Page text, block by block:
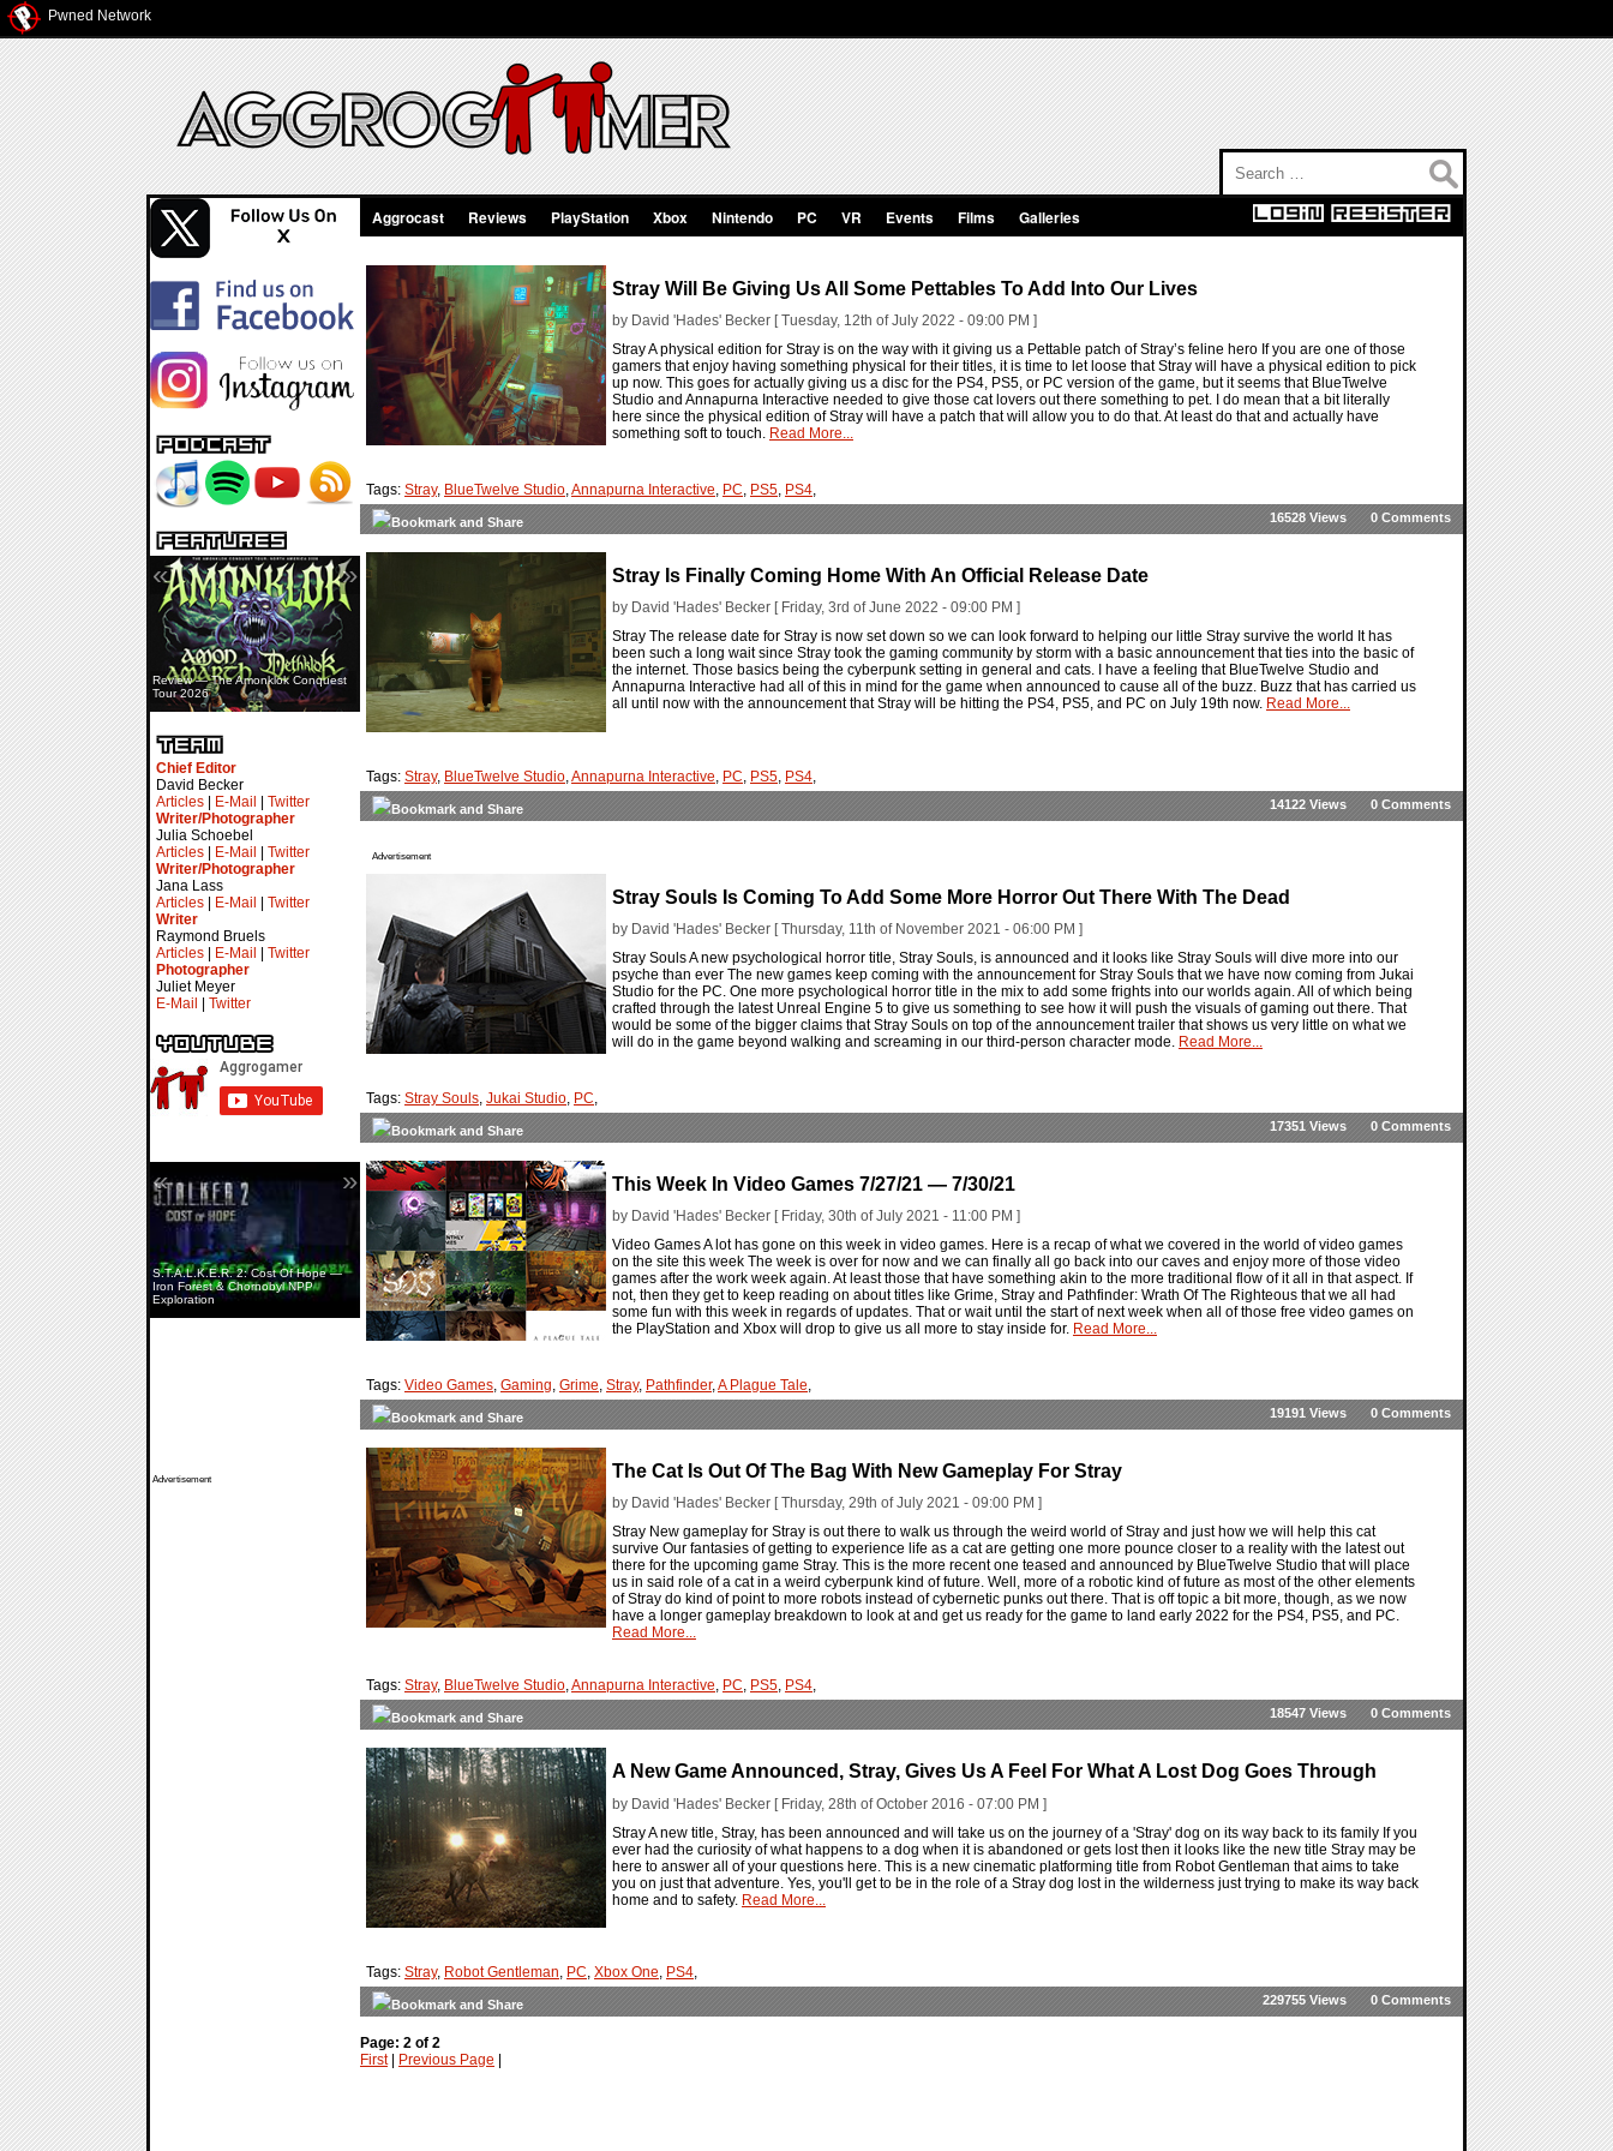
Pwned Network
Review — The Amonklok Conquest
Tour 2026
« »
Chief Editor
David Becker
Articles
E-Mail
Twitter
Writer/Photographer
Julia Schoebel
Articles
E-Mail
Twitter
Writer/Photographer
Jana Lass
Articles
E-Mail
Twitter
Writer
Raymond Bruels
Articles
E-Mail
Twitter
Photographer
Juliet Meyer
E-Mail
Twitter
S.T.A.L.K.E.R. 2: Cost Of Hope —
Iron Forest & Chornobyl NPP
Exploration
« »
Advertisement
Aggrocast Reviews PlayStation Xbox Nintendo PC VR Events Films Galleries
Stray Will Be Giving Us All Some Pettables To Add Into Our Lives
by David 'Hades' Becker [ Tuesday, 12th of July 2022 - 09:00 PM ]
Stray A physical edition for Stray is on the way with it giving us a Pettable patch of Stray’s feline hero If you are one of those
gamers that enjoy having something physical for their titles, it is time to let loose that Stray will have a physical edition to pick
up now. This goes for actually giving us a disc for the PS4, PS5, or PC version of the game, but it seems that BlueTwelve
Studio and Annapurna Interactive needed to give those cat lovers out there something to pet. I do mean that a bit literally
here since the physical edition of Stray will have a patch that will allow you to do that. At least do that and actually have
something soft to touch. Read More...
Tags: Stray, BlueTwelve Studio,Annapurna Interactive, PC, PS5, PS4,
0 Comments
16528 Views
Stray Is Finally Coming Home With An Official Release Date
by David 'Hades' Becker [ Friday, 3rd of June 2022 - 09:00 PM ]
Stray The release date for Stray is now set down so we can look forward to helping our little Stray survive the world It has
been such a long wait since Stray took the gaming community by storm with a basic announcement that ties into the basic of
the internet. Those basics being the cyberpunk setting in general and cats. I have a feeling that BlueTwelve Studio and
Annapurna Interactive had all of this in mind for the game when announced to cause all of the buzz. Buzz that has carried us
all until now with the announcement that Stray will be hitting the PS4, PS5, and PC on July 19th now. Read More...
Tags: Stray, BlueTwelve Studio,Annapurna Interactive, PC, PS5, PS4,
0 Comments
14122 Views
Advertisement
Stray Souls Is Coming To Add Some More Horror Out There With The Dead
by David 'Hades' Becker [ Thursday, 11th of November 2021 - 06:00 PM ]
Stray Souls A new psychological horror title, Stray Souls, is announced and it looks like Stray Souls will dive more into our
psyche than ever The new games keep coming with the announcement for Stray Souls that we have now coming from Jukai
Studio for the PC. One more psychological horror title in the mix to add some frights into our worlds again. All of which being
crafted through the latest Unreal Engine 5 to give us something to see how it will push the visuals of gaming out there. That
would be some of the bigger claims that Stray Souls on top of the announcement trailer that shows us very little on what we
will do in the game beyond walking and screaming in our third-person character mode. Read More...
Tags: Stray Souls, Jukai Studio, PC,
0 Comments
17351 Views
This Week In Video Games 7/27/21 — 7/30/21
by David 'Hades' Becker [ Friday, 30th of July 2021 - 11:00 PM ]
Video Games A lot has gone on this week in video games. Here is a recap of what we covered in the world of video games
on the site this week The week is over for now and we can finally all go back into our caves and enjoy more of those video
games after the work week again. At least those that have something akin to the more traditional flow of it all in that aspect. If
not, then they get to keep reading on about titles like Grime, Stray and Pathfinder: Wrath Of The Righteous that we all had
some fun with this week in regards of updates. That or wait until the start of next week when all of those free video games on
the PlayStation and Xbox will drop to give us all more to stay inside for. Read More...
Tags: Video Games, Gaming, Grime, Stray, Pathfinder,A Plague Tale,
0 Comments
19191 Views
The Cat Is Out Of The Bag With New Gameplay For Stray
by David 'Hades' Becker [ Thursday, 29th of July 2021 - 09:00 PM ]
Stray New gameplay for Stray is out there to walk us through the weird world of Stray and just how we will help this cat
survive Our fantasies of getting to experience life as a cat are getting one more pounce closer to a reality with the latest out
there for the upcoming game Stray. This is the more recent one teased and announced by BlueTwelve Studio that will place
us in said role of a cat in a weird cyberpunk kind of future. Well, more of a robotic kind of future as most of the other elements
of Stray do kind of point to more robots instead of cybernetic punks out there. That is off topic a bit more, though, as we now
have a longer gameplay breakdown to look at and get us ready for the game to land early 2022 for the PS4, PS5, and PC.
Read More...
Tags: Stray, BlueTwelve Studio,Annapurna Interactive, PC, PS5, PS4,
0 Comments
18547 Views
A New Game Announced, Stray, Gives Us A Feel For What A Lost Dog Goes Through
by David 'Hades' Becker [ Friday, 28th of October 2016 - 07:00 PM ]
Stray A new title, Stray, has been announced and will take us on the journey of a 'Stray' dog on its way back to its family If you
ever had the curiosity of what happens to a dog when it is abandoned or gets lost then it looks like the new title Stray may be
here to answer all of your questions here. This is a new cinematic platforming title from Robot Gentleman that aims to take
you on just that adventure. Yes, you'll get to be in the role of a Stray dog lost in the wilderness just trying to make its way back
home and to safety. Read More...
Tags: Stray, Robot Gentleman, PC, Xbox One, PS4,
0 Comments
229755 Views
Page: 2 of 2
First| Previous Page